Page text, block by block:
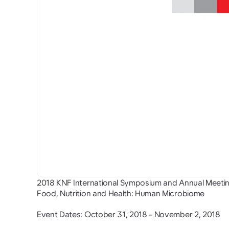
2018 KNF International Symposium and Annual
Food, Nutrition and Health: Human Microbiome
Event Dates: October 31, 2018 - November 2, 2018